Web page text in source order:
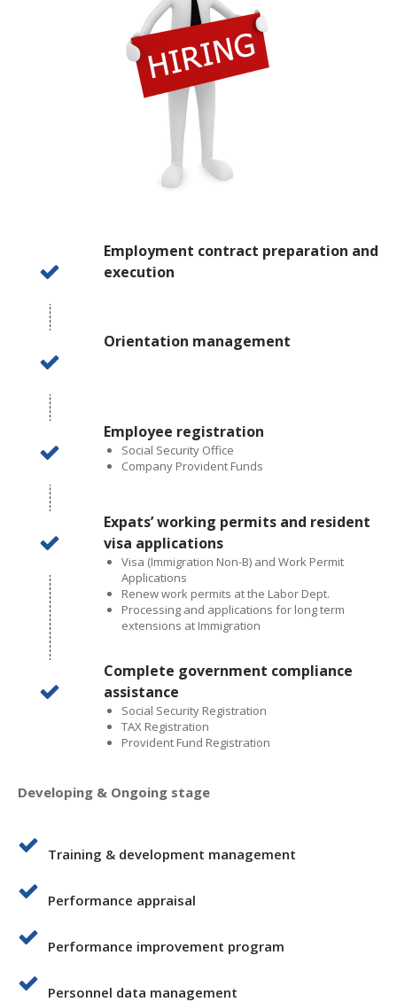
Employment contract preparation and
execution
Orientation management
Employee registration
Social Security Office
Company Provident Funds
Expats’ working permits and resident
visa applications
Visa (Immigration Non-B) and Work Permit
Applications
Renew work permits at the Labor Dept.
Processing and applications for long term
extensions at Immigration
Complete government compliance
assistance
Social Security Registration
TAX Registration
Provident Fund Registration
Developing & Ongoing stage
Training & development management
Performance appraisal
Performance improvement program
Personnel data management